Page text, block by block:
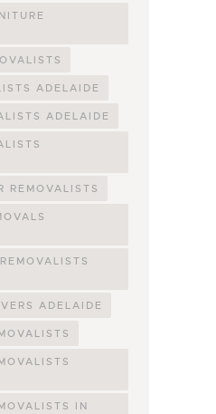
ADELAIDE
ADELAIDE
REMOVALISTS
ADELAIDE
IN